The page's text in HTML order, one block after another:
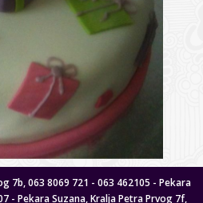
7b, 063 8069 721 - 063 462105 - Pekara
- Pekara Suzana, Kralja Petra Prvog 7f,